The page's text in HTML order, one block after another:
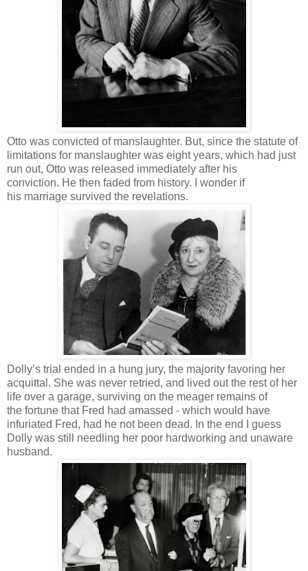
Otto was convicted of manslaughter. But, since the statute of
limitations for manslaughter was eight years, which had just
run out, Otto was released immediately after his
conviction. He then faded from history. I wonder if
his marriage survived the revelations.
Dolly’s trial ended in a hung jury, the majority favoring her
acquittal. She was never retried, and lived out the rest of her
life over a garage, surviving on the meager remains of
the fortune that Fred had amassed - which would have
infuriated Fred, had he not been dead. In the end I guess
Dolly was still needling her poor hardworking and unaware
husband.